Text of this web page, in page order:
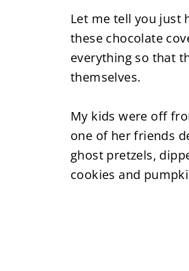
Let me tell you just
these chocolate
everything so that
themselves.
My kids were off
one of her friends
ghost pretzels,
cookies and